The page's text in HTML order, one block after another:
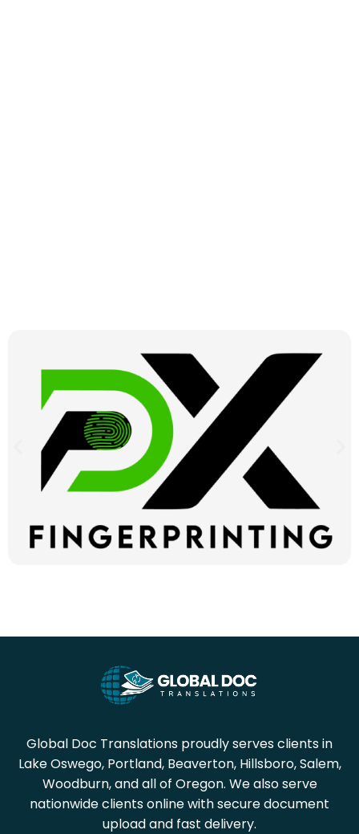
Global Doc Translations proudly serves clients in
Lake Oswego, Portland, Beaverton, Hillsboro, Salem,
Woodburn, and all of Oregon. We also serve
nationwide clients online with secure document
upload and fast delivery.